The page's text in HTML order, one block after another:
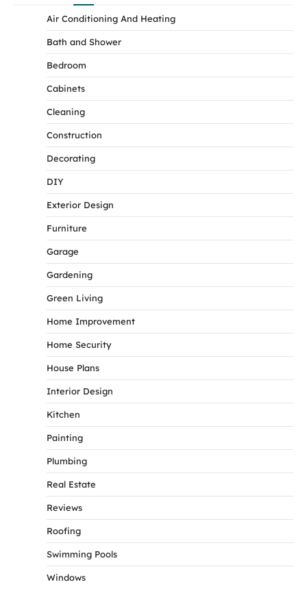
Air Conditioning And Heating
Bath and Shower
Bedroom
Cabinets
Cleaning
Construction
Decorating
DIY
Exterior Design
Furniture
Garage
Gardening
Green Living
Home Improvement
Home Security
House Plans
Interior Design
Kitchen
Painting
Plumbing
Real Estate
Reviews
Roofing
Swimming Pools
Windows